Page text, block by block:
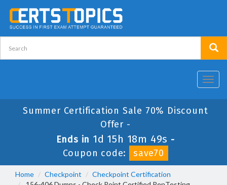
Summer Certification Sale 70% Discount
Offer -
Ends in 1d 15h 18m 49s -
Coupon code:
save70
Home Checkpoint
Checkpoint Certification